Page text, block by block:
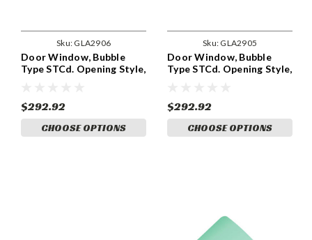
Sku: GLA2906
Door Window, Bubble
Type STCd. Opening Style,
$292.92
CHOOSE OPTIONS
Sku: GLA2905
Door Window, Bubble
Type STCd. Opening Style,
$292.92
CHOOSE OPTIONS